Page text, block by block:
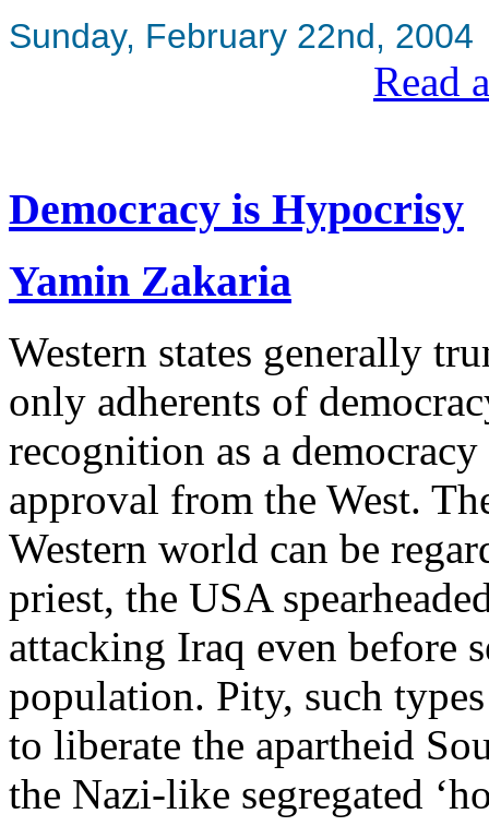
Sunday, February 22nd, 2004
Read
Democracy is Hypocrisy
Yamin Zakaria
Western states generally
only adherents of
recognition as a
approval from the West.
Western world can be
priest, the USA
attacking Iraq even before
population. Pity, such
to liberate the apartheid
the Nazi-like segregated